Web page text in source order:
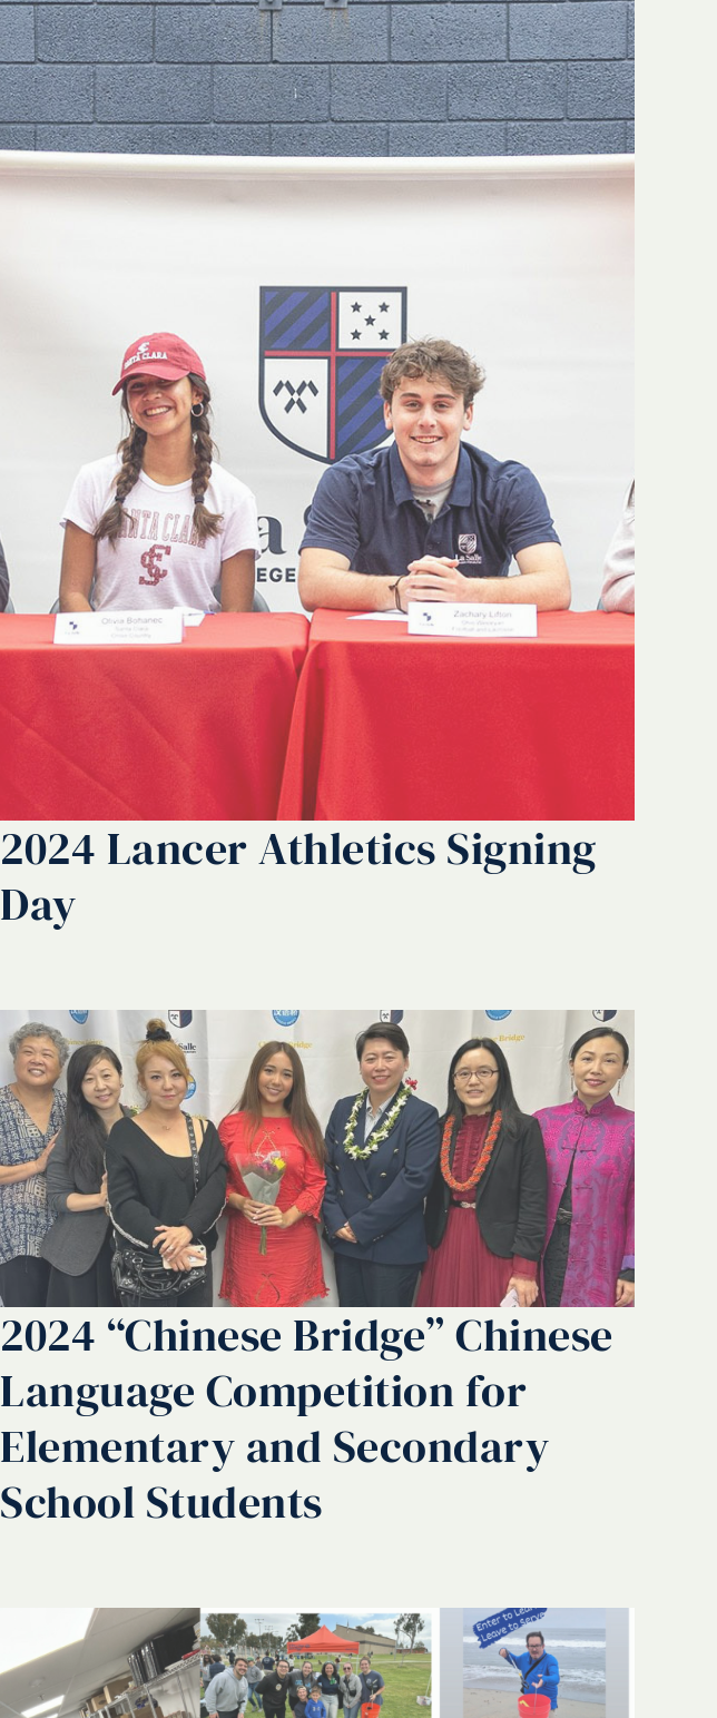
2024 Lancer Athletics Signing
Day
2024 “Chinese Bridge” Chinese
Language Competition for
Elementary and Secondary
School Students